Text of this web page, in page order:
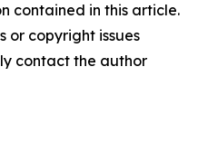
contained in this article.
or copyright issues
contact the author